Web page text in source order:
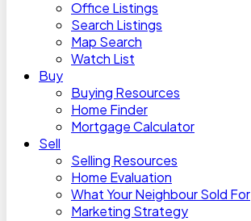
Office Listings
Search Listings
Map Search
Watch List
Buy
Buying Resources
Home Finder
Mortgage Calculator
Sell
Selling Resources
Home Evaluation
What Your Neighbour Sold For
Marketing Strategy